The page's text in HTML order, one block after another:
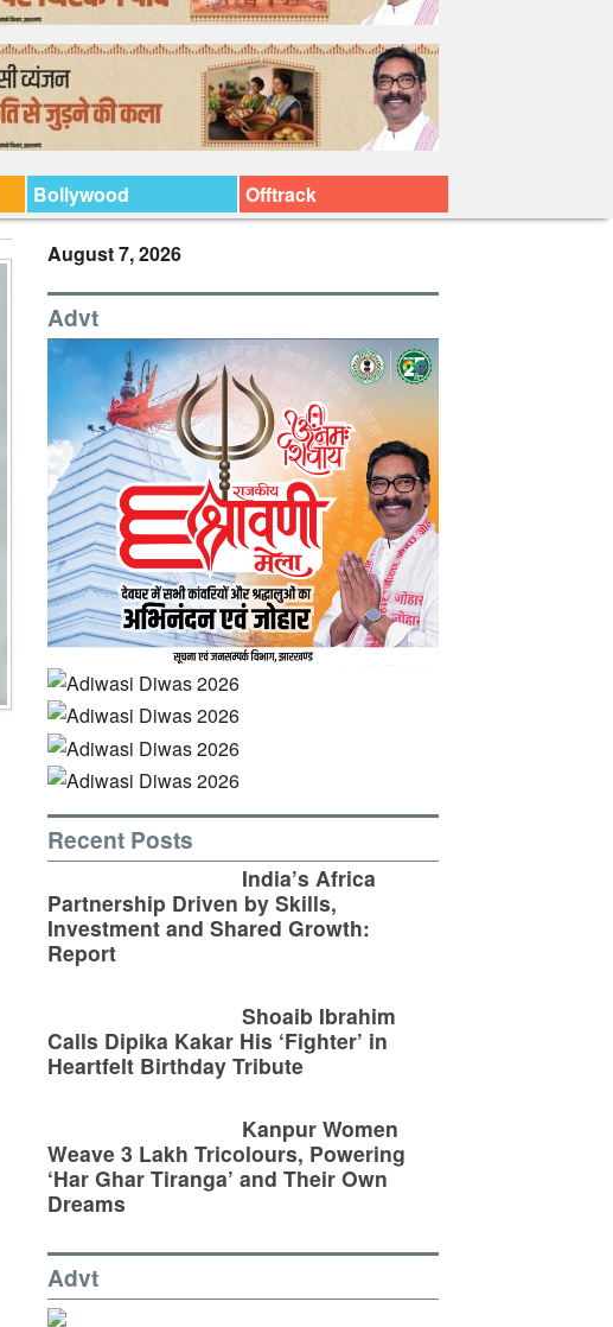
Bollywood Offtrack
August 7, 2026
Advt
Recent Posts
India’s Africa
Partnership Driven by Skills,
Investment and Shared Growth:
Report
Shoaib Ibrahim
Calls Dipika Kakar His ‘Fighter’ in
Heartfelt Birthday Tribute
Kanpur Women
Weave 3 Lakh Tricolours, Powering
‘Har Ghar Tiranga’ and Their Own
Dreams
Advt